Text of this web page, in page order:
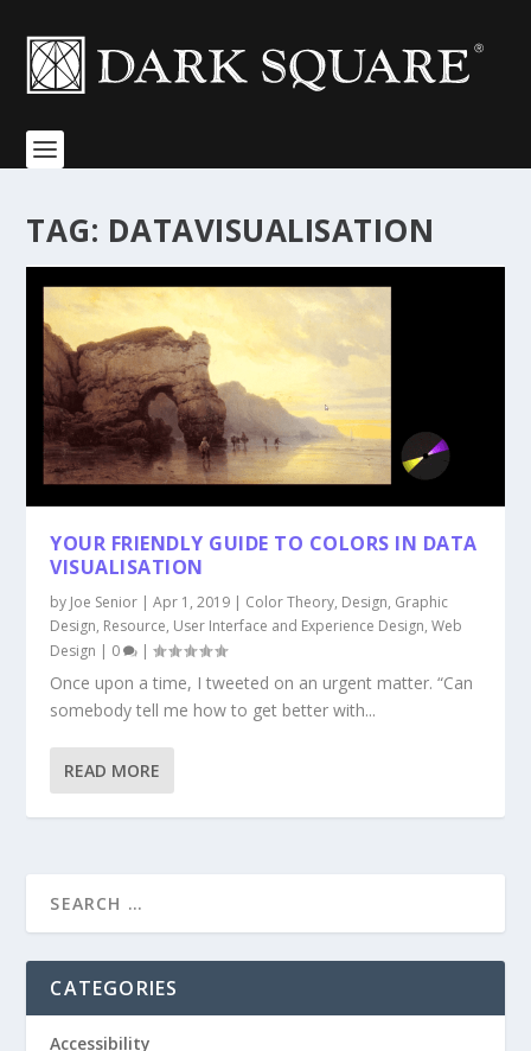
TAG: DATAVISUALISATION
YOUR FRIENDLY GUIDE TO COLORS IN DATA
VISUALISATION
by Joe Senior |Apr 1, 2019 | Color Theory, Design, Graphic
Design, Resource, User Interface and Experience Design,Web
Design | 0 |
Once upon a time, I tweeted on an urgent matter. “Can
somebody tell me how to get better with...
READ MORE
CATEGORIES
Accessibility